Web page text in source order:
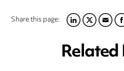
Share this page:LINKEDIN
TWITTER
EMAIL